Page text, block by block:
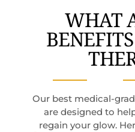
WHAT
Our best medical-
are designed to
regain your glow.